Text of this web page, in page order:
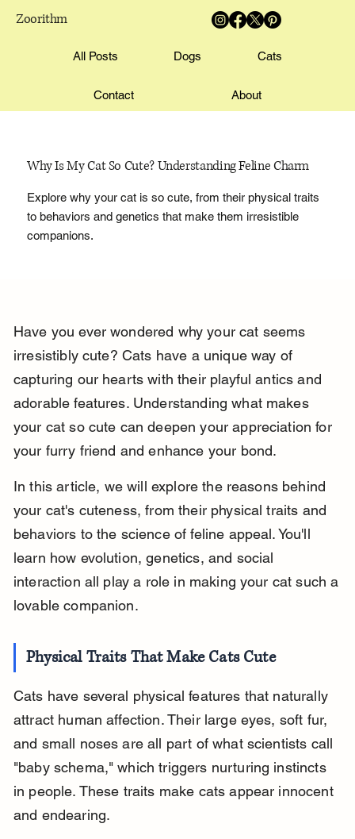
Zoorithm
All Posts Dogs Cats
Contact About
Why Is My Cat So Cute? Understanding Feline Charm
Explore why your cat is so cute, from their physical traits
to behaviors and genetics that make them irresistible
companions.
Have you ever wondered why your cat seems
irresistibly cute? Cats have a unique way of
capturing our hearts with their playful antics and
adorable features. Understanding what makes
your cat so cute can deepen your appreciation for
your furry friend and enhance your bond.
In this article, we will explore the reasons behind
your cat's cuteness, from their physical traits and
behaviors to the science of feline appeal. You'll
learn how evolution, genetics, and social
interaction all play a role in making your cat such a
lovable companion.
Physical Traits That Make Cats Cute
Cats have several physical features that naturally
attract human affection. Their large eyes, soft fur,
and small noses are all part of what scientists call
"baby schema," which triggers nurturing instincts
in people. These traits make cats appear innocent
and endearing.